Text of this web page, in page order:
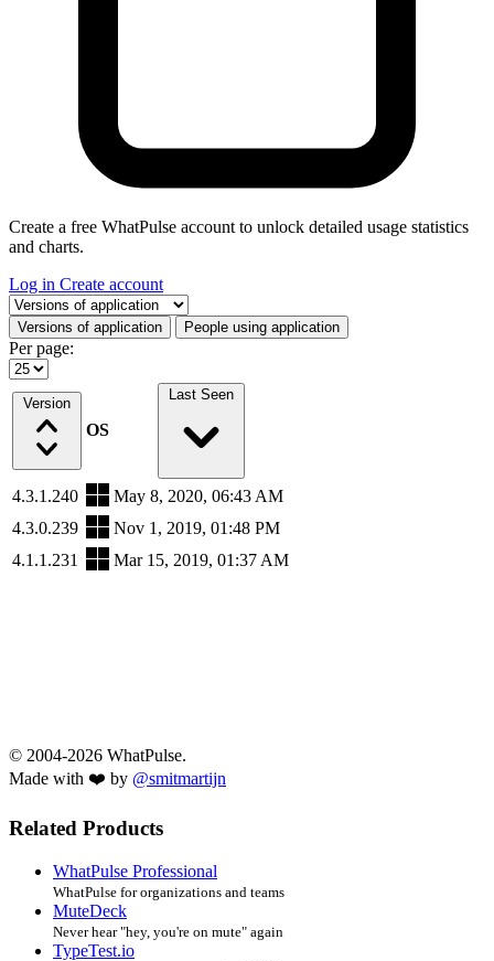
Create a free WhatPulse account to unlock detailed usage statistics
and charts.
Log in Create account
Select a tab
Versions of application People using application
Per page:
Version
OS
Last Seen
4.3.1.240
May 8, 2020, 06:43 AM
4.3.0.239
Nov 1, 2019, 01:48 PM
4.1.1.231
Mar 15, 2019, 01:37 AM
© 2004-2026 WhatPulse.
Made with ❤️ by @smitmartijn
Related Products
WhatPulse Professional
WhatPulse for organizations and teams
MuteDeck
Never hear "hey, you're on mute" again
TypeTest.io